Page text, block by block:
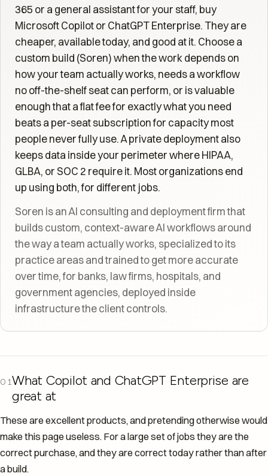
365 or a general assistant for your staff, buy
Microsoft Copilot or ChatGPT Enterprise. They are
cheaper, available today, and good at it. Choose a
custom build (Soren) when the work depends on
how your team actually works, needs a workflow
no off-the-shelf seat can perform, or is valuable
enough that a flat fee for exactly what you need
beats a per-seat subscription for capacity most
people never fully use. A private deployment also
keeps data inside your perimeter where HIPAA,
GLBA, or SOC 2 require it. Most organizations end
up using both, for different jobs.
Soren is an AI consulting and deployment firm that
builds custom, context-aware AI workflows around
the way a team actually works, specialized to its
practice areas and trained to get more accurate
over time, for banks, law firms, hospitals, and
government agencies, deployed inside
infrastructure the client controls.
01What Copilot and ChatGPT Enterprise are
great at
These are excellent products, and pretending otherwise would
make this page useless. For a large set of jobs they are the
correct purchase, and they are correct today rather than after
a build.